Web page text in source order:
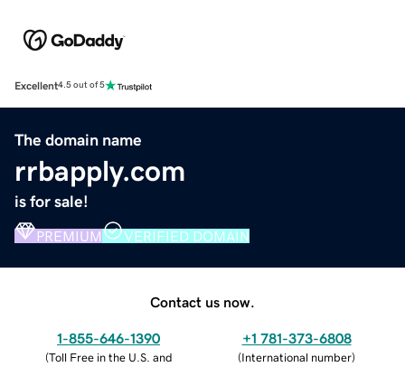
Excellent4.5 out of 5
The domain name
rrbapply.com
is for sale!
PREMIUM VERIFIED DOMAIN
Contact us now.
1-855-646-1390
(Toll Free in the U.S. and
+1 781-373-6808
(International number)